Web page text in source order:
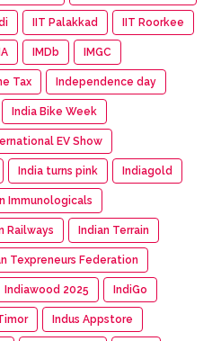
IIT Palakkad IIT Roorkee
IMDb IMGC
Tax Independence day
India Bike Week
EV Show
India turns pink Indiagold
Immunologicals
Railways Indian Terrain
Texpreneurs Federation
Indiawood 2025 IndiGo
Indus Appstore